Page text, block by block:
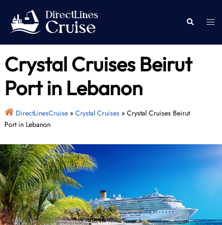
content
Search
Crystal Cruises Beirut
Port in Lebanon
DirectLinesCruise» Crystal Cruises» Crystal Cruises Beirut
Port in Lebanon